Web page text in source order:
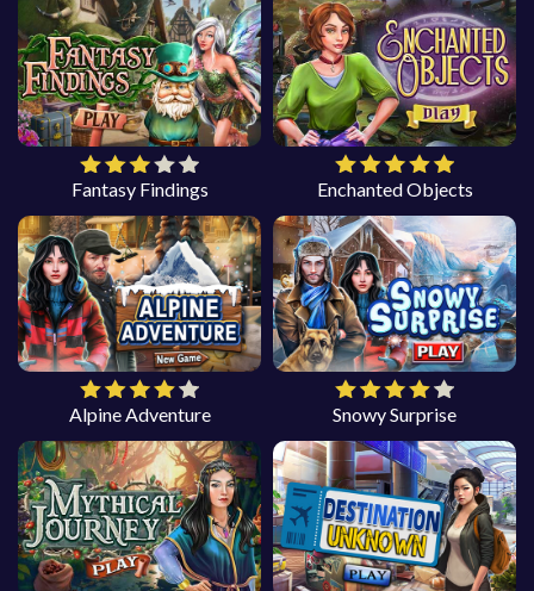
Fantasy Findings Enchanted Objects
Alpine Adventure Snowy Surprise